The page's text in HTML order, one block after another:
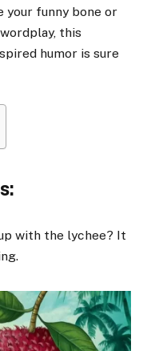
your funny bone or
this
humor is sure
with the lychee? It